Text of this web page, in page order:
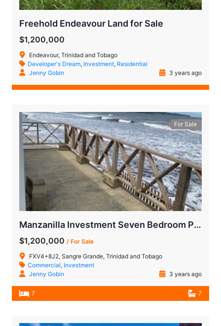
Freehold Endeavour Land for Sale
$1,200,000
Endeavour, Trinidad and Tobago
Developer's Dream, Investment, Residential
Jenny Gobin
3 years ago
For Sale
Manzanilla Investment Seven Bedroom Property
$1,200,000 / For Sale
FXV4+8J2, Sangre Grande, Trinidad and Tobago
Commercial, Investment
Jenny Gobin
3 years ago
7 7